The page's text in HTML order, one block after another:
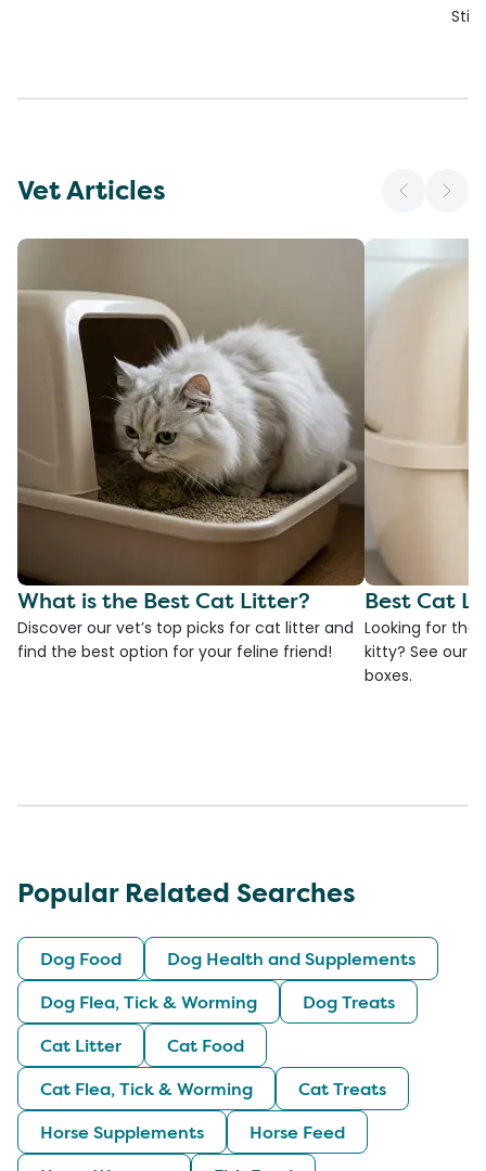
Vet Articles
What is the Best Cat Litter?
Discover our vet’s top picks for cat litter and
find the best option for your feline friend!
Best Cat
Looking for the
kitty? See our
boxes.
Popular Related Searches
Dog Food
Dog Health and Supplements
Dog Flea, Tick & Worming
Dog Treats
Cat Litter
Cat Food
Cat Flea, Tick & Worming
Cat Treats
Horse Supplements
Horse Feed